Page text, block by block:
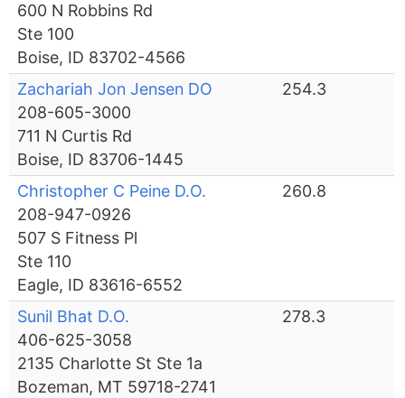
600 N Robbins Rd
Ste 100
Boise, ID 83702-4566
Zachariah Jon Jensen DO
208-605-3000
711 N Curtis Rd
Boise, ID 83706-1445
254.3
Christopher C Peine D.O.
208-947-0926
507 S Fitness Pl
Ste 110
Eagle, ID 83616-6552
260.8
Sunil Bhat D.O.
406-625-3058
2135 Charlotte St Ste 1a
Bozeman, MT 59718-2741
278.3